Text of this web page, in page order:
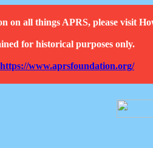
on all things APRS, please visit
for historical purposes only.
https://www.aprsfoundation.org/